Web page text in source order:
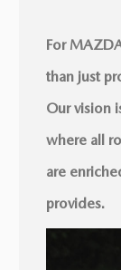
For
than just
Our vision
where all
are
provides.